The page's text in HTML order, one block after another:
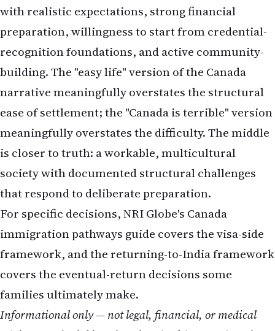
with realistic expectations, strong financial
preparation, willingness to start from credential-
recognition foundations, and active community-
building. The "easy life" version of the Canada
narrative meaningfully overstates the structural
ease of settlement; the "Canada is terrible" version
meaningfully overstates the difficulty. The middle
is closer to truth: a workable, multicultural
society with documented structural challenges
that respond to deliberate preparation.
For specific decisions, NRI Globe's Canada
immigration pathways guide covers the visa-side
framework, and the returning-to-India framework
covers the eventual-return decisions some
families ultimately make.
Informational only — not legal, financial, or medical